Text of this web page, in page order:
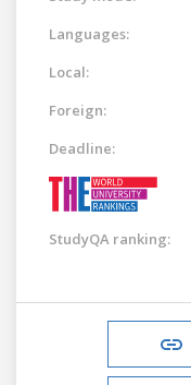
Languages:
Local:
Foreign:
Deadline:
StudyQA ranking: